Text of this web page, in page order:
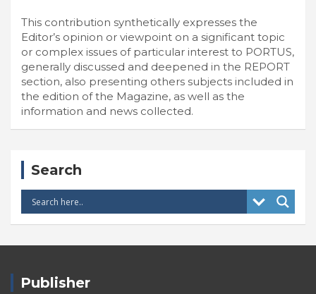
This contribution synthetically expresses the
Editor’s opinion or viewpoint on a significant topic
or complex issues of particular interest to PORTUS,
generally discussed and deepened in the REPORT
section, also presenting others subjects included in
the edition of the Magazine, as well as the
information and news collected.
Search
Publisher